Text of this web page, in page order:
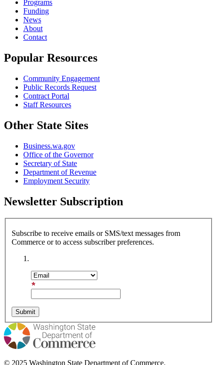
Programs
Funding
News
About
Contact
Popular Resources
Community Engagement
Public Records Request
Contract Portal
Staff Resources
Other State Sites
Business.wa.gov
Office of the Governor
Secretary of State
Department of Revenue
Employment Security
Newsletter Subscription
Subscribe to receive emails or SMS/text messages from
Commerce or to access subscriber preferences.
© 2025 Washington State Department of Commerce.